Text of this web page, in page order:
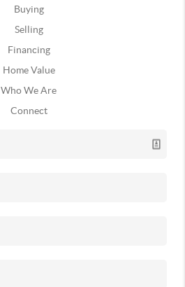
Buying
Selling
Financing
Home Value
Who We Are
Connect